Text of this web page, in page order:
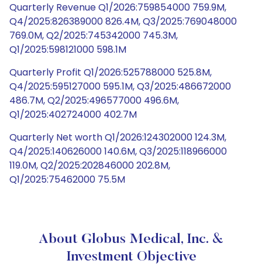
Quarterly Revenue Q1/2026:759854000 759.9M,
Q4/2025:826389000 826.4M, Q3/2025:769048000
769.0M, Q2/2025:745342000 745.3M,
Q1/2025:598121000 598.1M
Quarterly Profit Q1/2026:525788000 525.8M,
Q4/2025:595127000 595.1M, Q3/2025:486672000
486.7M, Q2/2025:496577000 496.6M,
Q1/2025:402724000 402.7M
Quarterly Net worth Q1/2026:124302000 124.3M,
Q4/2025:140626000 140.6M, Q3/2025:118966000
119.0M, Q2/2025:202846000 202.8M,
Q1/2025:75462000 75.5M
About Globus Medical, Inc. &
Investment Objective